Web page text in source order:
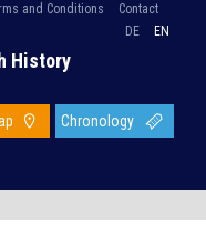
and Conditions
Contact
DE
EN
History
Chronology